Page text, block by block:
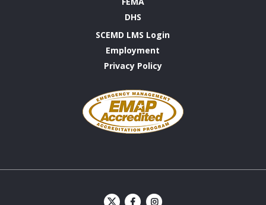
DHS
SCEMD LMS Login
Employment
Privacy Policy